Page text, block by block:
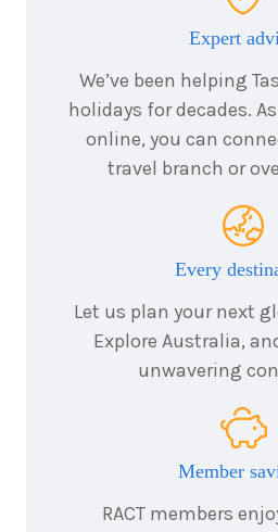
Expert
We’ve been helping
holidays for decades.
online, you can
travel branch or
Every
Let us plan your next
Explore Australia,
unwavering
Member
RACT members